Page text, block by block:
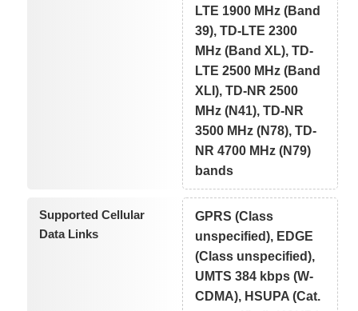
LTE 1900 MHz (Band
39), TD-LTE 2300
MHz (Band XL), TD-
LTE 2500 MHz (Band
XLI), TD-NR 2500
MHz (N41), TD-NR
3500 MHz (N78), TD-
NR 4700 MHz (N79)
bands
Supported Cellular
Data Links
GPRS (Class
unspecified), EDGE
(Class unspecified),
UMTS 384 kbps (W-
CDMA), HSUPA (Cat.